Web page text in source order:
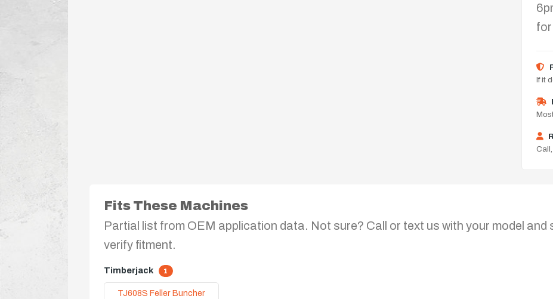
If it
Fits These Machines
Partial list from OEM application data. Not sure? Call or text us with your model and
verify fitment.
Timberjack 1
TJ608S Feller Buncher